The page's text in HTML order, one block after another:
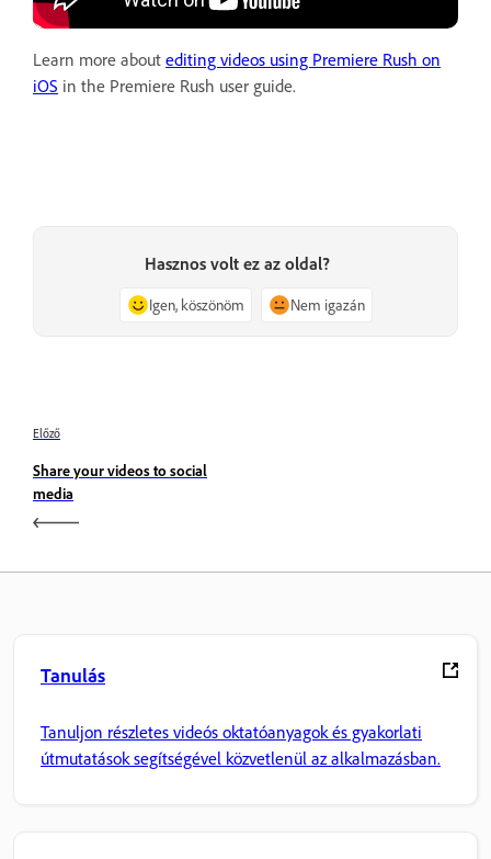
Learn more about editing videos using Premiere Rush on
iOS in the Premiere Rush user guide.
Hasznos volt ez az oldal?
Igen, köszönöm Nem igazán
Előző
Share your videos to social
media
Tanulás
Tanuljon részletes videós oktatóanyagok és gyakorlati
útmutatások segítségével közvetlenül az alkalmazásban.